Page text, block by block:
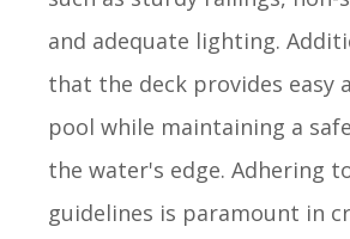
and adequate lighting.
that the deck provides easy
pool while maintaining a
the water's edge. Adhering
guidelines is paramount in